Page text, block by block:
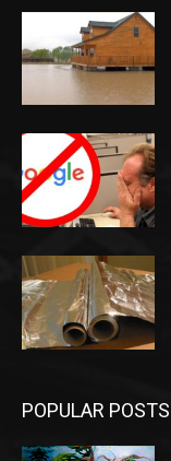
POPULAR POSTS